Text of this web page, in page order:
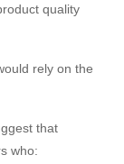
quality
rely on the
that
who: